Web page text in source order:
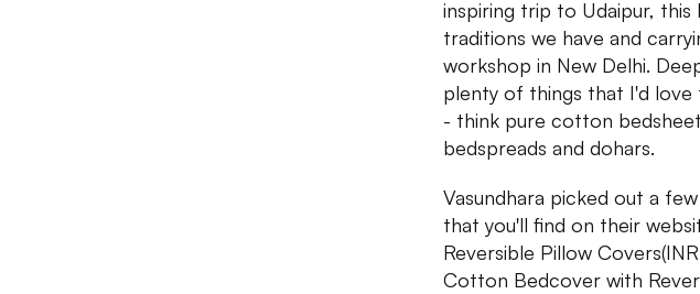
inspiring trip to Udaipur,
traditions we have and
workshop in New Delhi.
plenty of things that I'd love
- think pure cotton
bedspreads and dohars.
Vasundhara picked out a
that you'll find on their
Reversible Pillow
Cotton Bedcover with